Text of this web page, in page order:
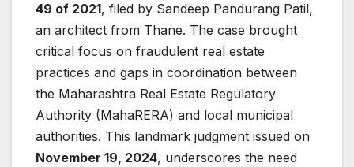
49 of 2021, filed by Sandeep Pandurang Patil,
an architect from Thane. The case brought
critical focus on fraudulent real estate
practices and gaps in coordination between
the Maharashtra Real Estate Regulatory
Authority (MahaRERA) and local municipal
authorities. This landmark judgment issued on
November 19, 2024, underscores the need